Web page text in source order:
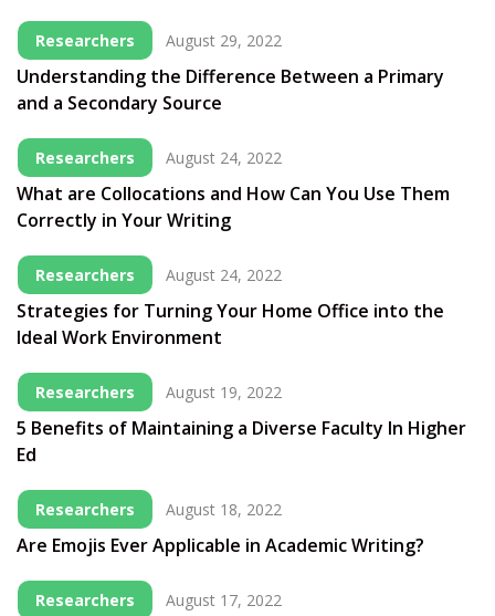
Researchers August 29, 2022
Understanding the Difference Between a Primary
and a Secondary Source
Researchers August 24, 2022
What are Collocations and How Can You Use Them
Correctly in Your Writing
Researchers August 24, 2022
Strategies for Turning Your Home Office into the
Ideal Work Environment
Researchers August 19, 2022
5 Benefits of Maintaining a Diverse Faculty In Higher
Ed
Researchers August 18, 2022
Are Emojis Ever Applicable in Academic Writing?
Researchers August 17, 2022